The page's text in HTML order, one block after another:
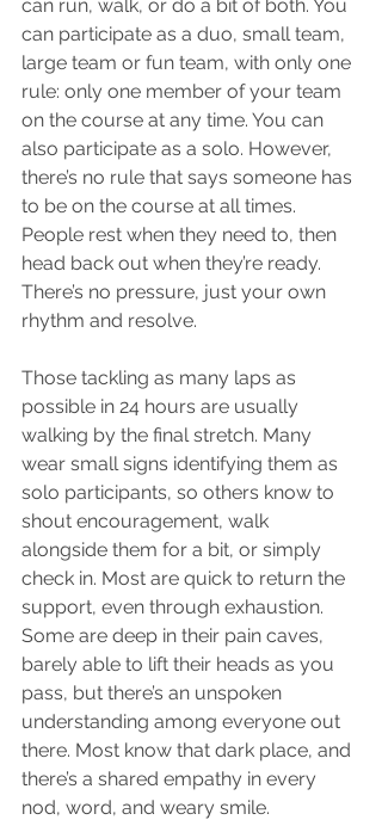
can run, walk, or do a bit of both. You
can participate as a duo, small team,
large team or fun team, with only one
rule: only one member of your team
on the course at any time. You can
also participate as a solo. However,
there’s no rule that says someone has
to be on the course at all times.
People rest when they need to, then
head back out when they’re ready.
There’s no pressure, just your own
rhythm and resolve.
Those tackling as many laps as
possible in 24 hours are usually
walking by the final stretch. Many
wear small signs identifying them as
solo participants, so others know to
shout encouragement, walk
alongside them for a bit, or simply
check in. Most are quick to return the
support, even through exhaustion.
Some are deep in their pain caves,
barely able to lift their heads as you
pass, but there’s an unspoken
understanding among everyone out
there. Most know that dark place, and
there’s a shared empathy in every
nod, word, and weary smile.